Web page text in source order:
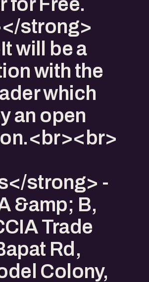
strong>
will be a
with the
which
an open
strong> -
&amp; B,
Trade
Rd,
Colony,